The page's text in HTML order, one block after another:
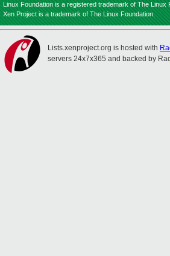
Linux Foundation is a registered trademark of The Linux
Xen Project is a trademark of The Linux Foundation.
Lists.xenproject.org is hosted with
servers 24x7x365 and backed by